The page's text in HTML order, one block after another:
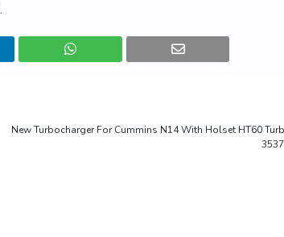
.
New Turbocharger For Cummins N14 With Holset HT60